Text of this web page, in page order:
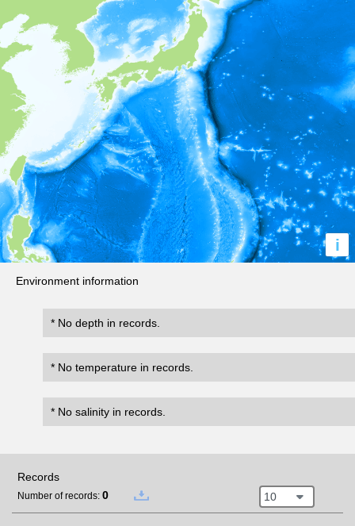
i
Environment information
* No depth in records.
* No temperature in records.
* No salinity in records.
Records
Number of records: 0 10